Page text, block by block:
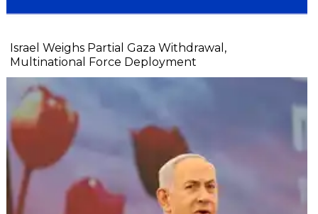
Israel Weighs Partial Gaza Withdrawal,
Multinational Force Deployment